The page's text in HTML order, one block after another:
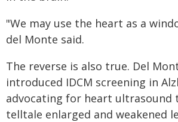
"We may use the heart as a
del Monte said.
The reverse is also true. Del
introduced IDCM screening in
advocating for heart ultrasound
telltale enlarged and weakened